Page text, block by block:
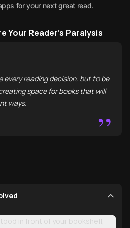
for your next great read.
Your Reader's Paralysis
every reading decision, but to be
space for books that will
ways.
”
in front of your bookshelf,